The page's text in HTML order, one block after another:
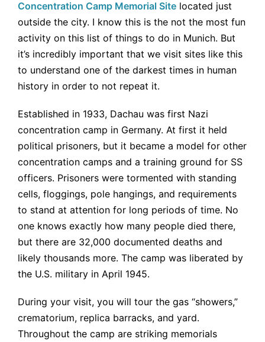
Concentration Camp Memorial Site located just
outside the city. I know this is the not the most fun
activity on this list of things to do in Munich. But
it’s incredibly important that we visit sites like this
to understand one of the darkest times in human
history in order to not repeat it.
Established in 1933, Dachau was first Nazi
concentration camp in Germany. At first it held
political prisoners, but it became a model for other
concentration camps and a training ground for SS
officers. Prisoners were tormented with standing
cells, floggings, pole hangings, and requirements
to stand at attention for long periods of time. No
one knows exactly how many people died there,
but there are 32,000 documented deaths and
likely thousands more. The camp was liberated by
the U.S. military in April 1945.
During your visit, you will tour the gas “showers,”
crematorium, replica barracks, and yard.
Throughout the camp are striking memorials